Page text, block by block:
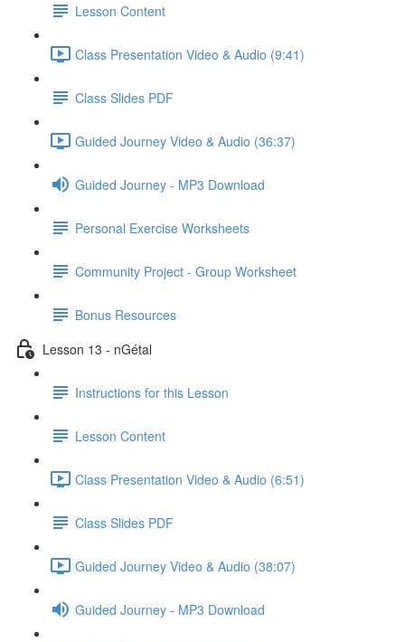
Lesson Content
Class Presentation Video & Audio (9:41)
Class Slides PDF
Guided Journey Video & Audio (36:37)
Guided Journey - MP3 Download
Personal Exercise Worksheets
Community Project - Group Worksheet
Bonus Resources
Lesson 13 - nGétal
Instructions for this Lesson
Lesson Content
Class Presentation Video & Audio (6:51)
Class Slides PDF
Guided Journey Video & Audio (38:07)
Guided Journey - MP3 Download